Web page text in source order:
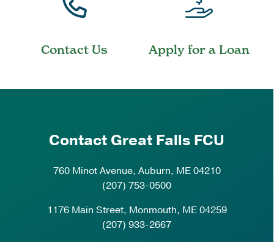
Contact Us Apply for a Loan
Contact Great Falls FCU
760 Minot Avenue, Auburn, ME 04210
(207) 753-0500
1176 Main Street, Monmouth, ME 04259
(207) 933-2667